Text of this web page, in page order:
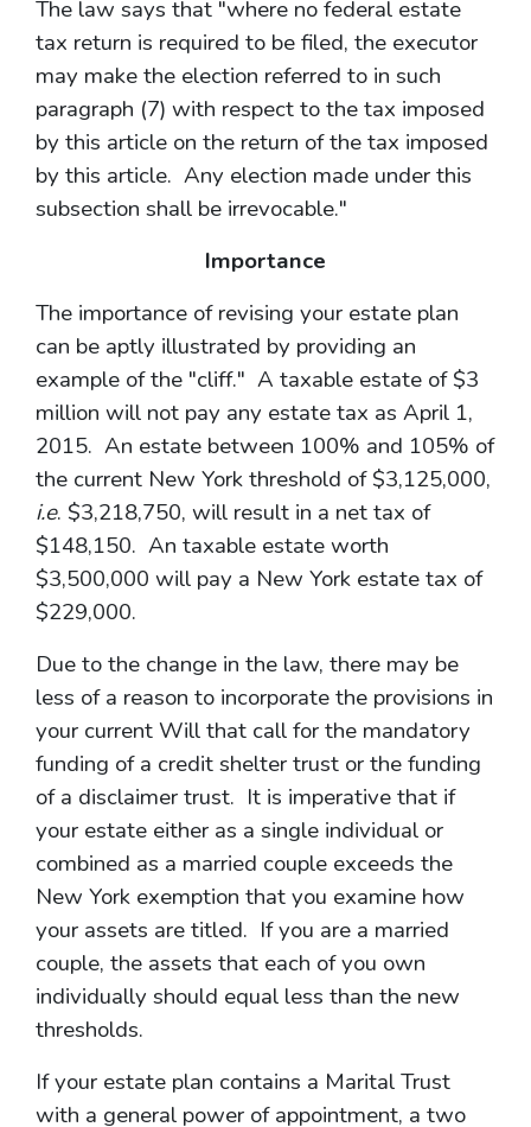
The law says that "where no federal estate
tax return is required to be filed, the executor
may make the election referred to in such
paragraph (7) with respect to the tax imposed
by this article on the return of the tax imposed
by this article. Any election made under this
subsection shall be irrevocable."
Importance
The importance of revising your estate plan
can be aptly illustrated by providing an
example of the "cliff." A taxable estate of $3
million will not pay any estate tax as April 1,
2015. An estate between 100% and 105% of
the current New York threshold of $3,125,000,
i.e. $3,218,750, will result in a net tax of
$148,150. An taxable estate worth
$3,500,000 will pay a New York estate tax of
$229,000.
Due to the change in the law, there may be
less of a reason to incorporate the provisions in
your current Will that call for the mandatory
funding of a credit shelter trust or the funding
of a disclaimer trust. It is imperative that if
your estate either as a single individual or
combined as a married couple exceeds the
New York exemption that you examine how
your assets are titled. If you are a married
couple, the assets that each of you own
individually should equal less than the new
thresholds.
If your estate plan contains a Marital Trust
with a general power of appointment, a two